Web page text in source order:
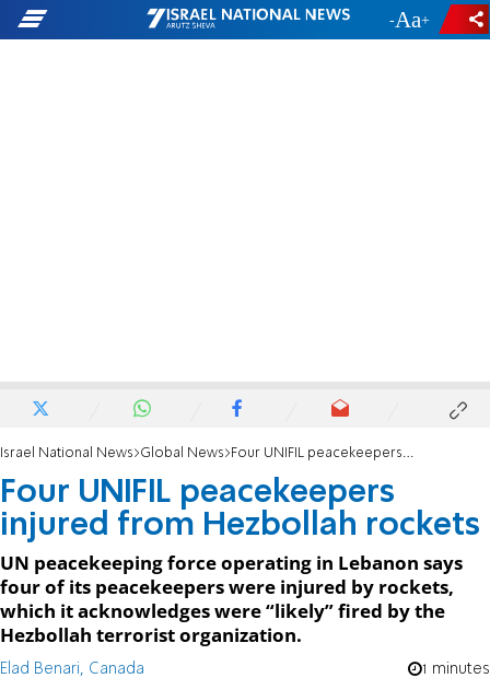
- +
Israel National News Global News Four UNIFIL peacekeepers injured from Hezbollah rockets
Four UNIFIL peacekeepers
injured from Hezbollah rockets
UN peacekeeping force operating in Lebanon says
four of its peacekeepers were injured by rockets,
which it acknowledges were “likely” fired by the
Hezbollah terrorist organization.
Elad Benari, Canada 1 minutes